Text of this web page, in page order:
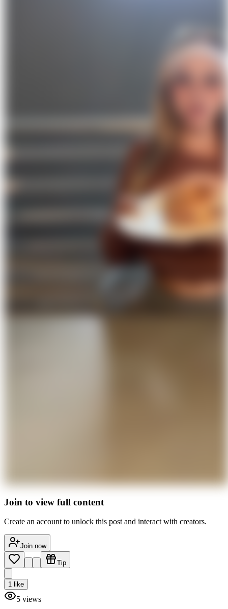
Join to view full content
Create an account to unlock this post and interact with creators.
Join now
Tip
1 like
5 views